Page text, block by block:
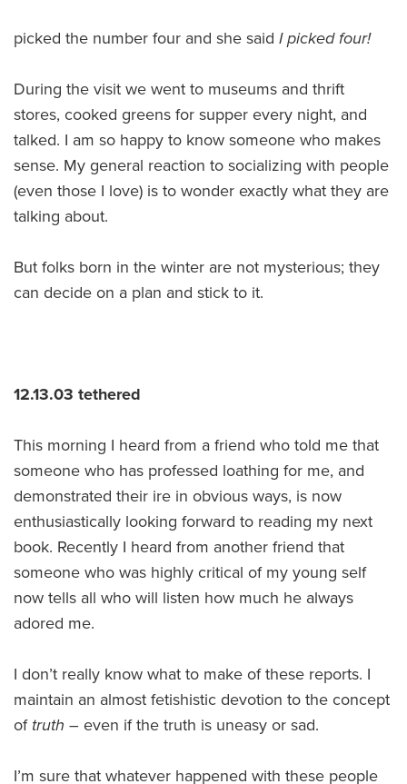
picked the number four and she said I picked four!
During the visit we went to museums and thrift
stores, cooked greens for supper every night, and
talked. I am so happy to know someone who makes
sense. My general reaction to socializing with people
(even those I love) is to wonder exactly what they are
talking about.
But folks born in the winter are not mysterious; they
can decide on a plan and stick to it.
12.13.03 tethered
This morning I heard from a friend who told me that
someone who has professed loathing for me, and
demonstrated their ire in obvious ways, is now
enthusiastically looking forward to reading my next
book. Recently I heard from another friend that
someone who was highly critical of my young self
now tells all who will listen how much he always
adored me.
I don’t really know what to make of these reports. I
maintain an almost fetishistic devotion to the concept
oftruth – even if the truth is uneasy or sad.
I’m sure that whatever happened with these people